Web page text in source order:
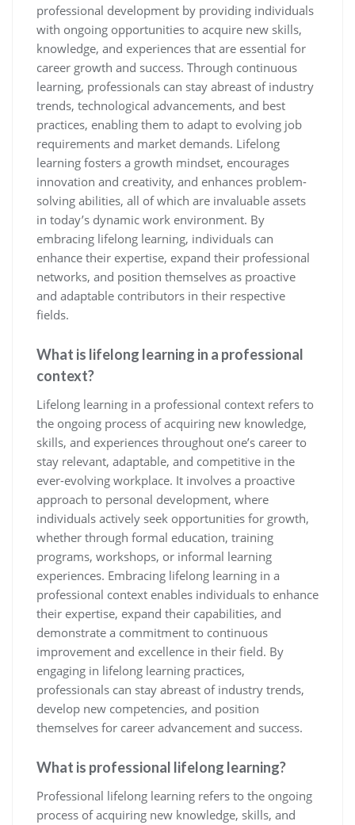
professional development by providing individuals
with ongoing opportunities to acquire new skills,
knowledge, and experiences that are essential for
career growth and success. Through continuous
learning, professionals can stay abreast of industry
trends, technological advancements, and best
practices, enabling them to adapt to evolving job
requirements and market demands. Lifelong
learning fosters a growth mindset, encourages
innovation and creativity, and enhances problem-
solving abilities, all of which are invaluable assets
in today’s dynamic work environment. By
embracing lifelong learning, individuals can
enhance their expertise, expand their professional
networks, and position themselves as proactive
and adaptable contributors in their respective
fields.
What is lifelong learning in a professional
context?
Lifelong learning in a professional context refers to
the ongoing process of acquiring new knowledge,
skills, and experiences throughout one’s career to
stay relevant, adaptable, and competitive in the
ever-evolving workplace. It involves a proactive
approach to personal development, where
individuals actively seek opportunities for growth,
whether through formal education, training
programs, workshops, or informal learning
experiences. Embracing lifelong learning in a
professional context enables individuals to enhance
their expertise, expand their capabilities, and
demonstrate a commitment to continuous
improvement and excellence in their field. By
engaging in lifelong learning practices,
professionals can stay abreast of industry trends,
develop new competencies, and position
themselves for career advancement and success.
What is professional lifelong learning?
Professional lifelong learning refers to the ongoing
process of acquiring new knowledge, skills, and